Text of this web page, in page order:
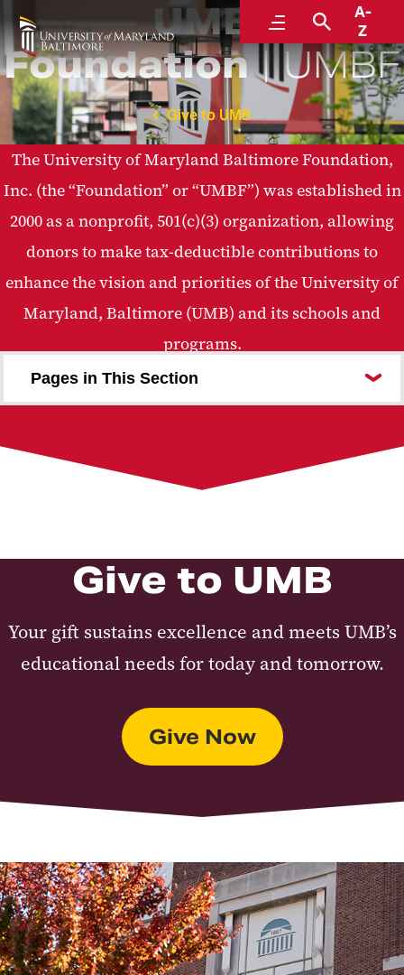
MenuSearch
A-
Z
UMB
Foundation UMBF
Give to UMB
The University of Maryland Baltimore Foundation,
Inc. (the “Foundation” or “UMBF”) was established in
2000 as a nonprofit, 501(c)(3) organization, allowing
donors to make tax-deductible contributions to
enhance the vision and priorities of the University of
Maryland, Baltimore (UMB) and its schools and
programs.
Pages in This Section
Corporate Documents
Administration
Board of Trustees
Give to UMB
Your gift sustains excellence and meets UMB’s
educational needs for today and tomorrow.
Give Now